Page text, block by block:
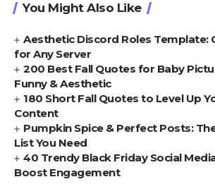
You Might Also Like
Aesthetic Discord Roles Template:
for Any Server
200 Best Fall Quotes for Baby
Funny & Aesthetic
180 Short Fall Quotes to Level Up
Content
Pumpkin Spice & Perfect Posts:
List You Need
40 Trendy Black Friday Social
Boost Engagement